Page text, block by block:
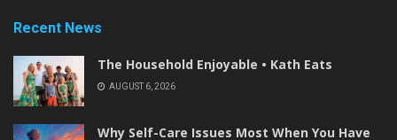
Recent News
The Household Enjoyable • Kath Eats
AUGUST 6, 2026
Why Self-Care Issues Most When You Have